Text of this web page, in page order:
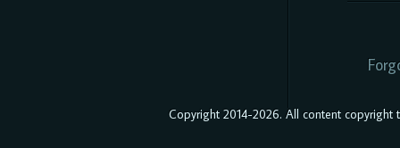
Copyright 2014-2026. All content